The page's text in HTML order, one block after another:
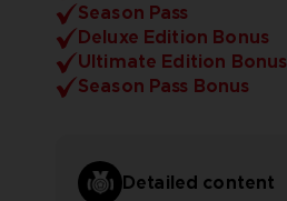
Season Pass
Deluxe Edition Bonus
Ultimate Edition Bonus
Season Pass Bonus
Detailed content